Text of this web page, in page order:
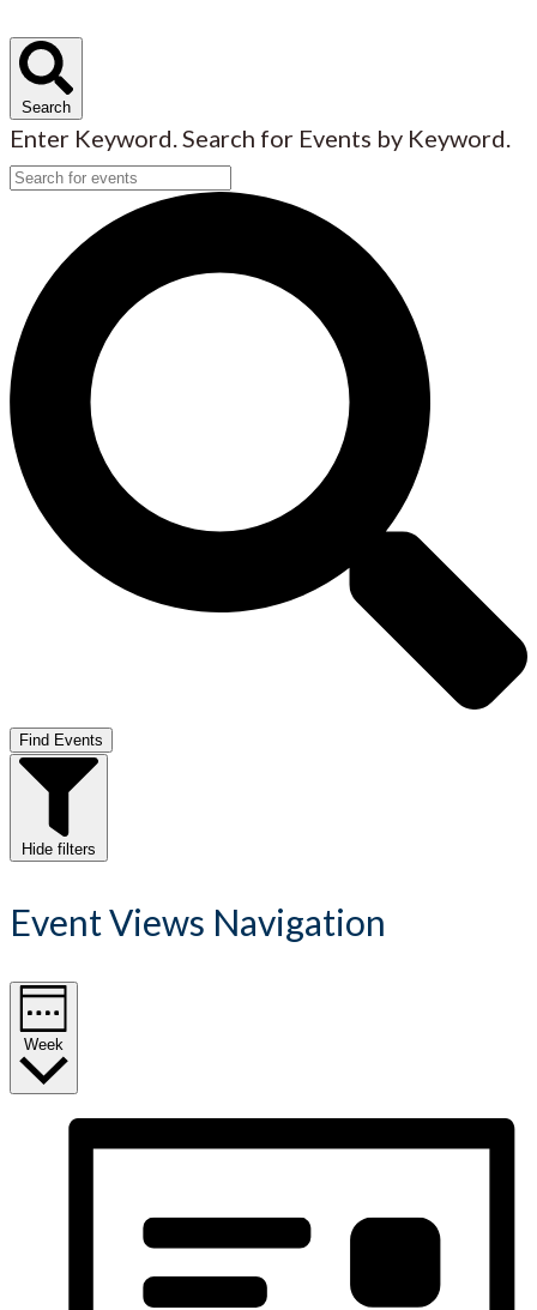
Search
Enter Keyword. Search for Events by Keyword.
Find Events
Hide filters
Event Views Navigation
Week